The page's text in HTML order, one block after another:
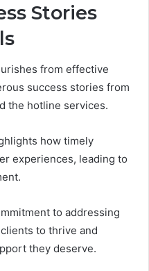
Stories
from effective
success stories from
the hotline services.
how timely
experiences, leading to
to addressing
to thrive and
they deserve.